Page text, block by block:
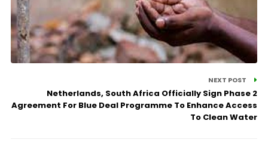
NEXT POST
Netherlands, South Africa Officially Sign Phase 2
Agreement For Blue Deal Programme To Enhance Access
To Clean Water